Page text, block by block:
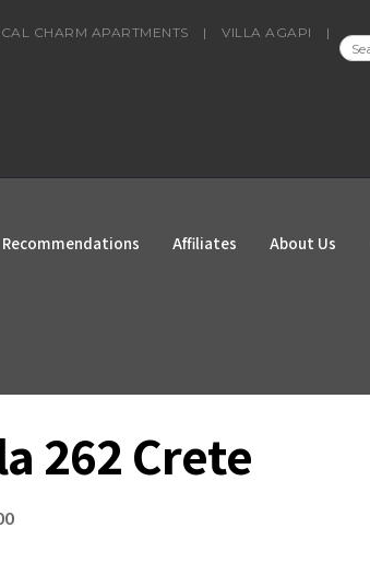
CHARM APARTMENTS | VILLA AGAPI
|
Recommendations Affiliates About Us
262 Crete